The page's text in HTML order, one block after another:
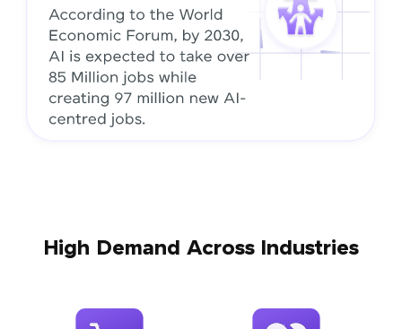
High Demand Across Industries